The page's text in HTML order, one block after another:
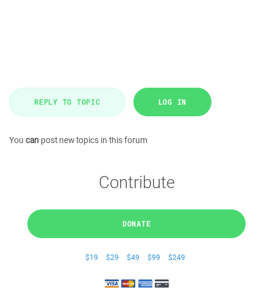
REPLY TO TOPIC LOG IN
You can post new topics in this forum
Contribute
DONATE
$19 $29 $49 $99 $249